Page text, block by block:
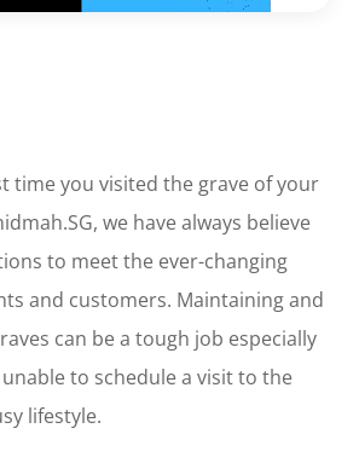
time you visited the grave of your
we have always believe
to meet the ever-changing
and customers. Maintaining and
can be a tough job especially
to schedule a visit to the
lifestyle.